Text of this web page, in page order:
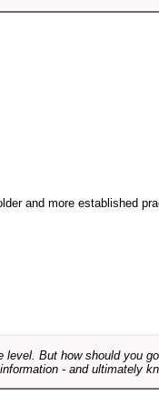
and more established
But how should you
- and ultimately